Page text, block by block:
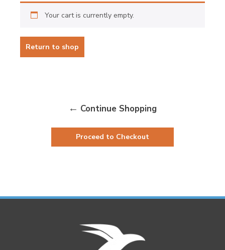
Your cart is currently empty.
Return to shop
Continue Shopping
Proceed to Checkout